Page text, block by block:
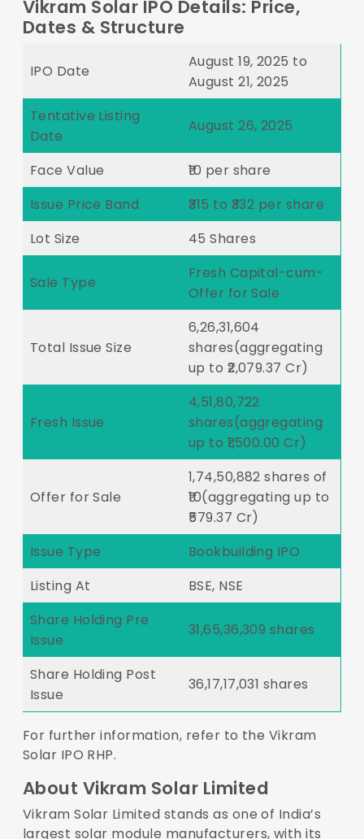
Vikram Solar IPO Details: Price,
Dates & Structure
IPO Date
August 19, 2025 to
August 21, 2025
Tentative Listing
Date
August 26, 2025
Face Value
₹10 per share
Issue Price Band
₹315 to ₹332 per share
Lot Size
45 Shares
Sale Type
Fresh Capital-cum-
Offer for Sale
Total Issue Size
6,26,31,604
shares(aggregating
up to ₹2,079.37 Cr)
Fresh Issue
4,51,80,722
shares(aggregating
up to ₹1,500.00 Cr)
Offer for Sale
1,74,50,882 shares of
₹10(aggregating up to
₹579.37 Cr)
Issue Type
Bookbuilding IPO
Listing At
BSE, NSE
Share Holding Pre
Issue
31,65,36,309 shares
Share Holding Post
Issue
36,17,17,031 shares
For further information, refer to the Vikram
Solar IPO RHP.
About Vikram Solar Limited
Vikram Solar Limited stands as one of India’s
largest solar module manufacturers, with its